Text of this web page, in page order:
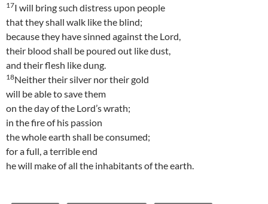
17I will bring such distress upon people
that they shall walk like the blind;
because they have sinned against the Lord,
their blood shall be poured out like dust,
and their flesh like dung.
18Neither their silver nor their gold
will be able to save them
on the day of the Lord’s wrath;
in the fire of his passion
the whole earth shall be consumed;
for a full, a terrible end
he will make of all the inhabitants of the earth.